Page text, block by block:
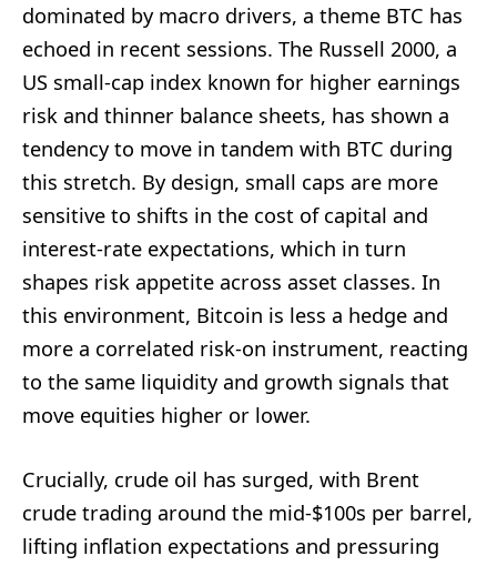
dominated by macro drivers, a theme BTC has
echoed in recent sessions. The Russell 2000, a
US small-cap index known for higher earnings
risk and thinner balance sheets, has shown a
tendency to move in tandem with BTC during
this stretch. By design, small caps are more
sensitive to shifts in the cost of capital and
interest-rate expectations, which in turn
shapes risk appetite across asset classes. In
this environment, Bitcoin is less a hedge and
more a correlated risk-on instrument, reacting
to the same liquidity and growth signals that
move equities higher or lower.
Crucially, crude oil has surged, with Brent
crude trading around the mid-$100s per barrel,
lifting inflation expectations and pressuring